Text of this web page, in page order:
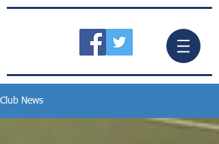
Club News